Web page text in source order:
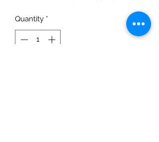
Quantity *